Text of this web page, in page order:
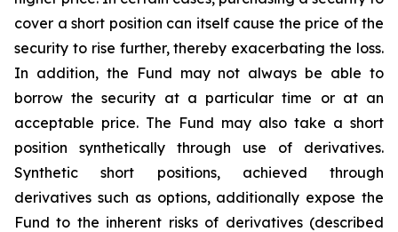
cover a short position can itself cause the price of the
security to rise further, thereby exacerbating the loss.
In addition, the Fund may not always be able to
borrow the security at a particular time or at an
acceptable price. The Fund may also take a short
position synthetically through use of derivatives.
Synthetic short positions, achieved through
derivatives such as options, additionally expose the
Fund to the inherent risks of derivatives (described